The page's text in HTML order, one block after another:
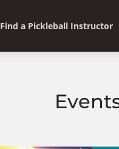
Find a Pickleball Instructor